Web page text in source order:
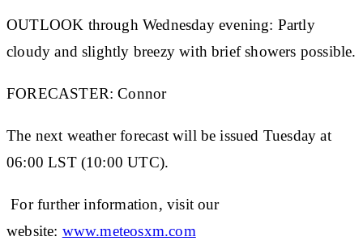
OUTLOOK through Wednesday evening: Partly
cloudy and slightly breezy with brief showers possible.
FORECASTER: Connor
The next weather forecast will be issued Tuesday at
06:00 LST (10:00 UTC).
For further information, visit our
website: www.meteosxm.com